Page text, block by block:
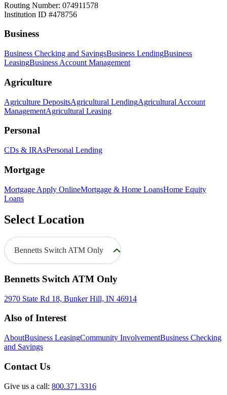
Routing Number: 074911578
Institution ID #478756
Business
Business Checking and SavingsBusiness LendingBusiness
LeasingBusiness Account Management
Agriculture
Agriculture DepositsAgricultural LendingAgricultural Account
ManagementAgricultural Leasing
Personal
CDs & IRAsPersonal Lending
Mortgage
Mortgage Apply OnlineMortgage & Home LoansHome Equity
Loans
Select Location
Bennetts Switch ATM Only
Bennetts Switch ATM Only
2970 State Rd 18, Bunker Hill, IN 46914
Also of Interest
AboutBusiness LeasingCommunity InvolvementBusiness Checking
and Savings
Contact Us
Give us a call: 800.371.3316